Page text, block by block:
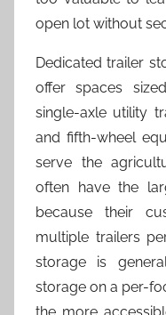
open lot without
Dedicated trailer
offer spaces
single-axle utility
and fifth-wheel
serve the
often have the
because their
multiple trailers
storage is
storage on a per-